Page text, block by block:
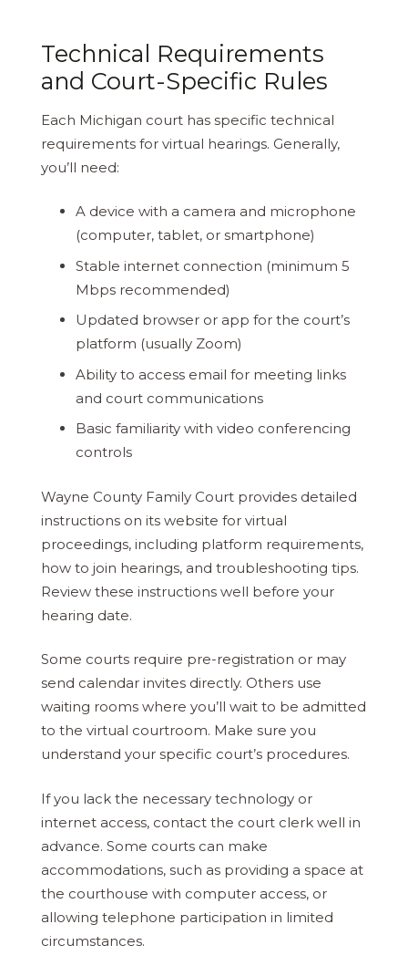
Technical Requirements
and Court-Specific Rules
Each Michigan court has specific technical
requirements for virtual hearings. Generally,
you’ll need:
A device with a camera and microphone
(computer, tablet, or smartphone)
Stable internet connection (minimum 5
Mbps recommended)
Updated browser or app for the court’s
platform (usually Zoom)
Ability to access email for meeting links
and court communications
Basic familiarity with video conferencing
controls
Wayne County Family Court provides detailed
instructions on its website for virtual
proceedings, including platform requirements,
how to join hearings, and troubleshooting tips.
Review these instructions well before your
hearing date.
Some courts require pre-registration or may
send calendar invites directly. Others use
waiting rooms where you’ll wait to be admitted
to the virtual courtroom. Make sure you
understand your specific court’s procedures.
If you lack the necessary technology or
internet access, contact the court clerk well in
advance. Some courts can make
accommodations, such as providing a space at
the courthouse with computer access, or
allowing telephone participation in limited
circumstances.